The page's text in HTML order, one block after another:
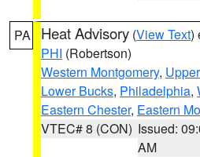
PA Heat Advisory (View Text)
PHI (Robertson)
Western Montgomery,
Lower Bucks, Philadelphia,
Eastern Chester, Eastern
VTEC# 8 (CON) Issued:
AM